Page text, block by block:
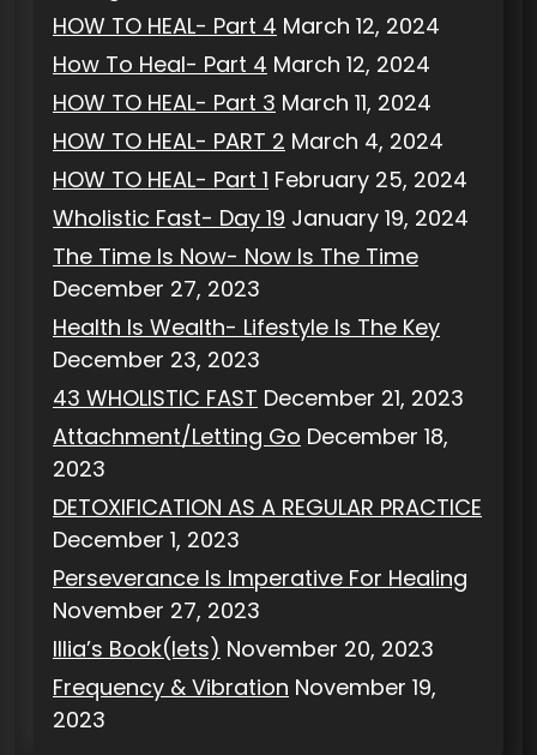
HOW TO HEAL- Part 4 March 12, 2024
How To Heal- Part 4 March 12, 2024
HOW TO HEAL- Part 3 March 11, 2024
HOW TO HEAL- PART 2 March 4, 2024
HOW TO HEAL- Part 1 February 25, 2024
Wholistic Fast- Day 19 January 19, 2024
The Time Is Now- Now Is The Time
December 27, 2023
Health Is Wealth- Lifestyle Is The Key
December 23, 2023
43 WHOLISTIC FAST December 21, 2023
Attachment/Letting Go December 18,
2023
DETOXIFICATION AS A REGULAR PRACTICE
December 1, 2023
Perseverance Is Imperative For Healing
November 27, 2023
Illia’s Book(lets) November 20, 2023
Frequency & Vibration November 19,
2023